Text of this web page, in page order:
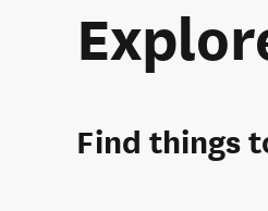
Find things